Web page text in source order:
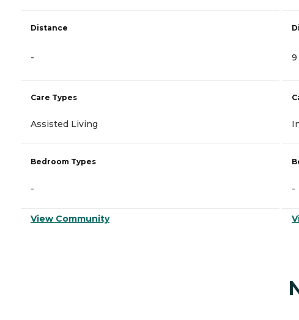
Distance
-
Care Types
Assisted Living
Bedroom Types
-
View Community
9
-